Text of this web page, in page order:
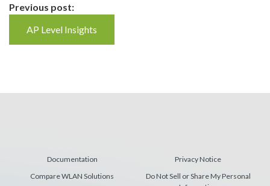
Continue
Reading
Previous post:
AP Level Insights
Documentation
Compare WLAN Solutions
Privacy Notice
Do Not Sell or Share My Personal